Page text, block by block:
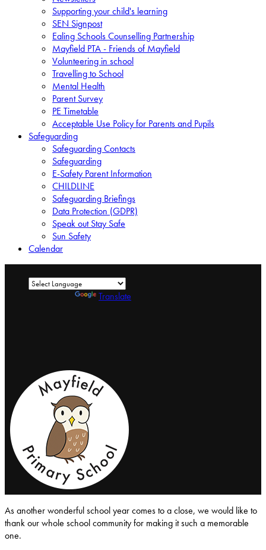
Supporting your child's learning
SEN Signpost
Ealing Schools Counselling Partnership
Mayfield PTA - Friends of Mayfield
Volunteering in school
Travelling to School
Mental Health
Parent Survey
PE Timetable
Acceptable Use Policy for Parents and Pupils
Safeguarding
Safeguarding Contacts
Safeguarding
E-Safety Parent Information
CHILDLINE
Safeguarding Briefings
Data Protection (GDPR)
Speak out Stay Safe
Sun Safety
Calendar
Translate
As another wonderful school year comes to a close, we would like to
thank our whole school community for making it such a memorable
one.